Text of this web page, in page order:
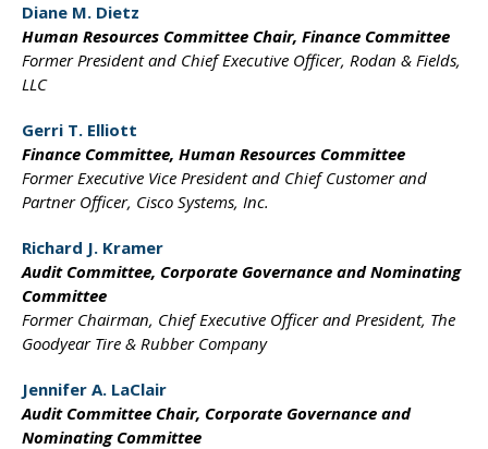
Diane M. Dietz
Human Resources Committee Chair, Finance Committee
Former President and Chief Executive Officer, Rodan & Fields,
LLC
Gerri T. Elliott
Finance Committee, Human Resources Committee
Former Executive Vice Presidentand Chief Customerand
Partner Officer, Cisco Systems, Inc.
Richard J. Kramer
Audit Committee, Corporate Governance andNominating
Committee
Former Chairman, ChiefExecutive Officer and President, The
Goodyear Tire & Rubber Company
Jennifer A. LaClair
Audit Committee Chair, Corporate Governance and
Nominating Committee